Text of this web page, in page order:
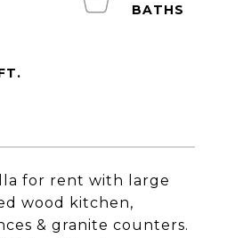
for rent with large
wood kitchen,
& granite counters.